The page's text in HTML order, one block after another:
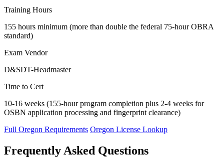
Training Hours
155 hours minimum (more than double the federal 75-hour OBRA
standard)
Exam Vendor
D&SDT-Headmaster
Time to Cert
10-16 weeks (155-hour program completion plus 2-4 weeks for
OSBN application processing and fingerprint clearance)
Full Oregon Requirements Oregon License Lookup
Frequently Asked Questions